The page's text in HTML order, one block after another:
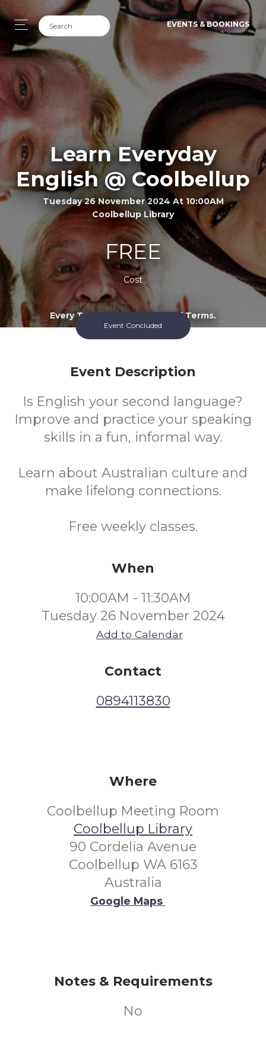
EVENTS & BOOKINGS
Learn Everyday
English @ Coolbellup
Tuesday 26 November 2024 At 10:00AM
Coolbellup Library
FREE
Cost
Every Tuesday During School Terms.
Event Concluded
Event Description
Is English your second language?
Improve and practice your speaking
skills in a fun, informal way.
Learn about Australian culture and
make lifelong connections.
Free weekly classes.
When
10:00AM - 11:30AM
Tuesday 26 November 2024
Add to Calendar
Contact
0894113830
Where
Coolbellup Meeting Room
Coolbellup Library
90 Cordelia Avenue
Coolbellup WA 6163
Australia
Google Maps
Notes & Requirements
No